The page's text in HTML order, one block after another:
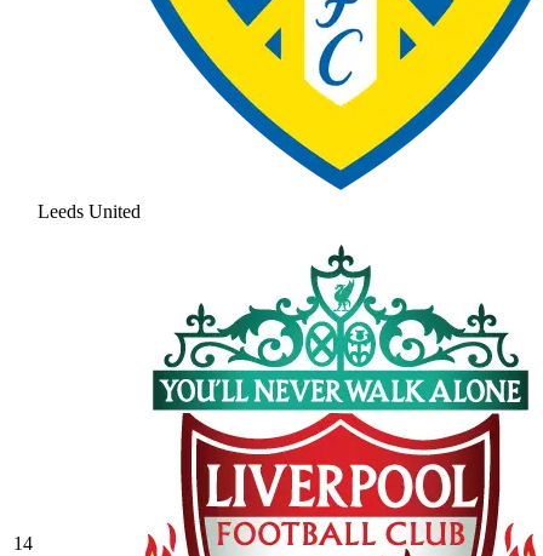
Leeds United
14